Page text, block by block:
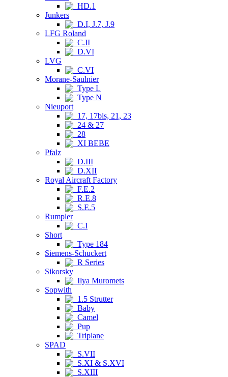
HD.1
Junkers
D.I, J.7, J.9
LFG Roland
C.II
D.VI
LVG
C.VI
Morane-Saulnier
Type L
Type N
Nieuport
17, 17bis, 21, 23
24 & 27
28
XI BEBE
Pfalz
D.III
D.XII
Royal Aircraft Factory
F.E.2
R.E.8
S.E.5
Rumpler
C.I
Short
Type 184
Siemens-Schuckert
R Series
Sikorsky
Ilya Muromets
Sopwith
1.5 Strutter
Baby
Camel
Pup
Triplane
SPAD
S.VII
S.XI & S.XVI
S.XIII